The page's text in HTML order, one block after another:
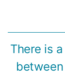
There is